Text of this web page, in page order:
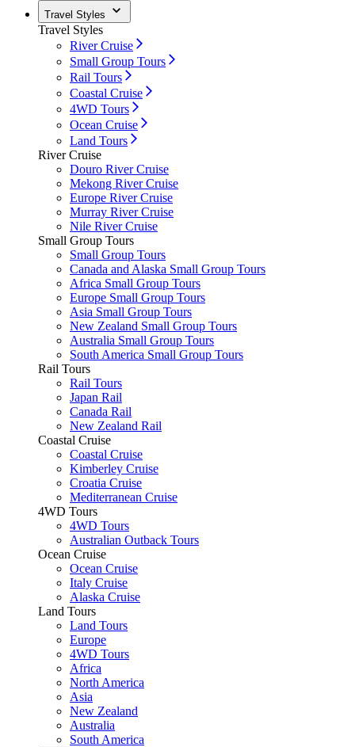
Travel Styles
Travel Styles
River Cruise
Small Group Tours
Rail Tours
Coastal Cruise
4WD Tours
Ocean Cruise
Land Tours
River Cruise
Douro River Cruise
Mekong River Cruise
Europe River Cruise
Murray River Cruise
Nile River Cruise
Small Group Tours
Small Group Tours
Canada and Alaska Small Group Tours
Africa Small Group Tours
Europe Small Group Tours
Asia Small Group Tours
New Zealand Small Group Tours
Australia Small Group Tours
South America Small Group Tours
Rail Tours
Rail Tours
Japan Rail
Canada Rail
New Zealand Rail
Coastal Cruise
Coastal Cruise
Kimberley Cruise
Croatia Cruise
Mediterranean Cruise
4WD Tours
4WD Tours
Australian Outback Tours
Ocean Cruise
Ocean Cruise
Italy Cruise
Alaska Cruise
Land Tours
Land Tours
Europe
4WD Tours
Africa
North America
Asia
New Zealand
Australia
South America